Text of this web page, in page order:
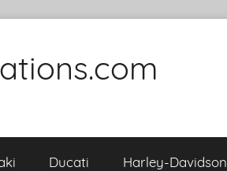
Ducati Harley-Davidson